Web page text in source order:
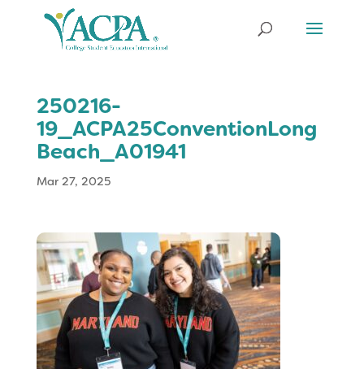
250216-
19_ACPA25ConventionLong
Beach_A01941
Mar 27, 2025